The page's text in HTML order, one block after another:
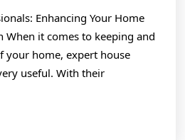
Joe
Enhancing Your Home
When it comes to keeping and
your home, expert house
useful. With their